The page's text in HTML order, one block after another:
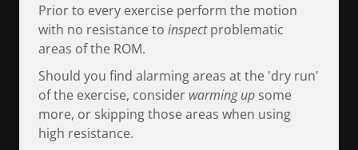
Prior to every exercise perform the motion
with no resistance to inspectproblematic
areas of the ROM.
Should you find alarming areas at the 'dry run'
of the exercise, consider warming up some
more, or skipping those areas when using
high resistance.